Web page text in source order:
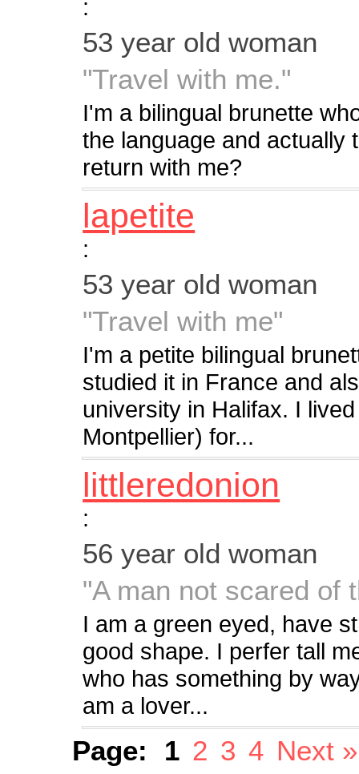
:
53 year old woman
"Travel with me."
I'm a bilingual brunette
the language and actually
return with me?
lapetite
:
53 year old woman
"Travel with me"
I'm a petite bilingual
studied it in France and
university in Halifax. I
Montpellier) for...
littleredonion
:
56 year old woman
"A man not scared of
I am a green eyed, have
good shape. I perfer tall
who has something by
am a lover...
Page: 1 2 3 4 Next »